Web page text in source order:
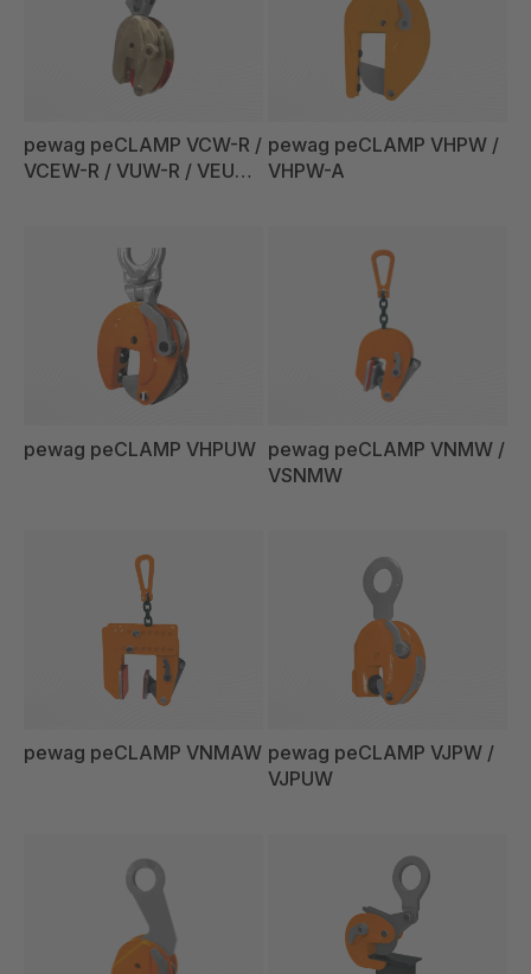
pewag peCLAMP VCW-R /
VCEW-R / VUW-R / VEUW-
pewag peCLAMP VHPW /
VHPW-A
pewag peCLAMP VHPUW pewag peCLAMP VNMW /
VSNMW
pewag peCLAMP VNMAW pewag peCLAMP VJPW /
VJPUW